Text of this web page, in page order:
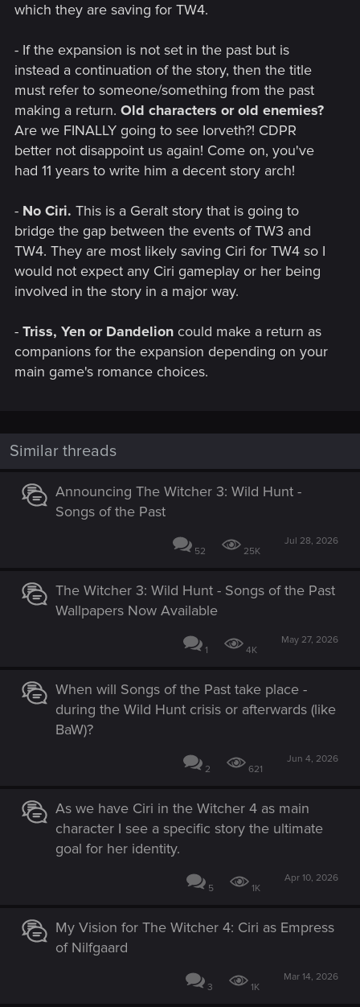
which they are saving for TW4.
- If the expansion is not set in the past but is
instead a continuation of the story, then the title
must refer to someone/something from the past
making a return. Old characters or old enemies?
Are we FINALLY going to see Iorveth?! CDPR
better not disappoint us again! Come on, you've
had 11 years to write him a decent story arch!
- No Ciri. This is a Geralt story that is going to
bridge the gap between the events of TW3 and
TW4. They are most likely saving Ciri for TW4 so I
would not expect any Ciri gameplay or her being
involved in the story in a major way.
- Triss, Yen or Dandelion could make a return as
companions for the expansion depending on your
main game's romance choices.
Similar threads
Announcing The Witcher 3: Wild Hunt -
Songs of the Past
52 25K
Jul 28, 2026
The Witcher 3: Wild Hunt - Songs of the Past
Wallpapers Now Available
1 4K
May 27, 2026
When will Songs of the Past take place -
during the Wild Hunt crisis or afterwards (like
BaW)?
2 621
Jun 4, 2026
As we have Ciri in the Witcher 4 as main
character I see a specific story the ultimate
goal for her identity.
5 1K
Apr 10, 2026
My Vision for The Witcher 4: Ciri as Empress
of Nilfgaard
3 1K
Mar 14, 2026